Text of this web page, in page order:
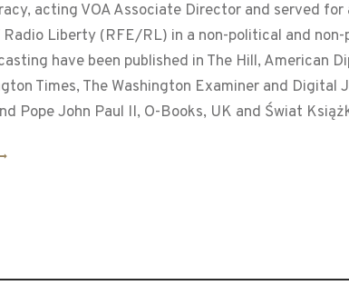
acting VOA Associate Director and served
Radio Liberty (RFE/RL) in a non-political and
have been published in The Hill, American
Times, The Washington Examiner and Digital
Pope John Paul II, O-Books, UK and Świat